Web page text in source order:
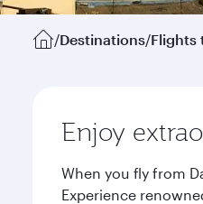
/Destinations/Flights
Enjoy
When you fly from
Experience